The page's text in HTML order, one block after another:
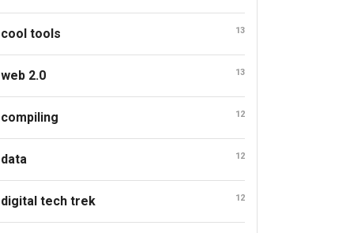
cool tools 13
web 2.0 13
compiling 12
data 12
digital tech trek 12